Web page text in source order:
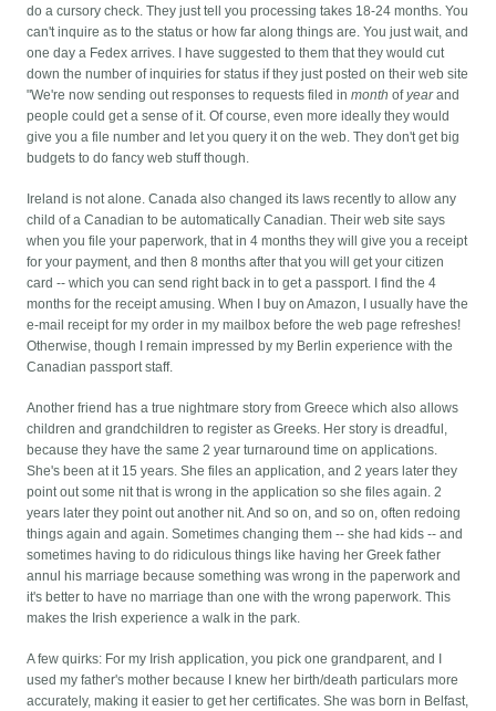
do a cursory check. They just tell you processing takes 18-24 months. You
can't inquire as to the status or how far along things are. You just wait, and
one day a Fedex arrives. I have suggested to them that they would cut
down the number of inquiries for status if they just posted on their web site
"We're now sending out responses to requests filed inmonth ofyearand
people could get a sense of it. Of course, even more ideally they would
give you a file number and let you query it on the web. They don't get big
budgets to do fancy web stuff though.
Ireland is not alone. Canada also changed its laws recently to allow any
child of a Canadian to be automatically Canadian. Their web site says
when you file your paperwork, that in 4 months they will give you a receipt
for your payment, and then 8 months after that you will get your citizen
card -- which you can send right back in to get a passport. I find the 4
months for the receipt amusing. When I buy on Amazon, I usually have the
e-mail receipt for my order in my mailbox before the web page refreshes!
Otherwise, though I remain impressed by my Berlin experience with the
Canadian passport staff.
Another friend has a true nightmare story from Greece which also allows
children and grandchildren to register as Greeks. Her story is dreadful,
because they have the same 2 year turnaround time on applications.
She's been at it 15 years. She files an application, and 2 years later they
point out some nit that is wrong in the application so she files again. 2
years later they point out another nit. And so on, and so on, often redoing
things again and again. Sometimes changing them -- she had kids -- and
sometimes having to do ridiculous things like having her Greek father
annul his marriage because something was wrong in the paperwork and
it's better to have no marriage than one with the wrong paperwork. This
makes the Irish experience a walk in the park.
A few quirks: For my Irish application, you pick one grandparent, and I
used my father's mother because I knew her birth/death particulars more
accurately, making it easier to get her certificates. She was born in Belfast,